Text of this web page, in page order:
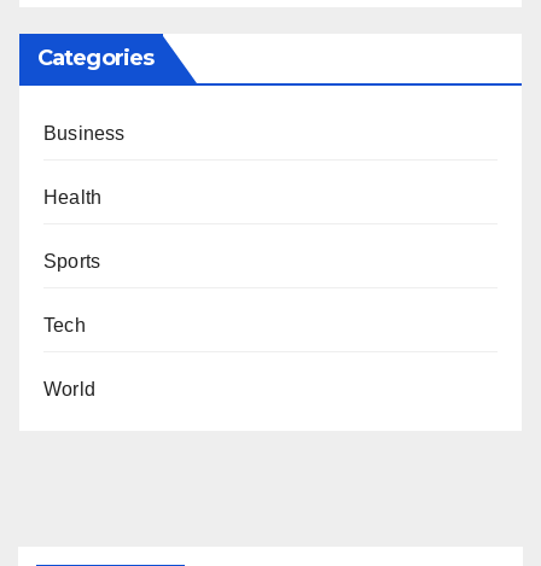
Categories
Business
Health
Sports
Tech
World